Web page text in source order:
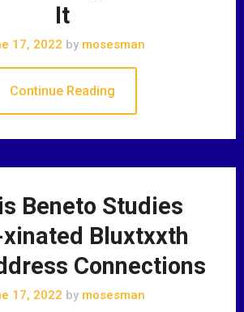
It
17, 2022 by mosesman
Continue Reading
Beneto Studies
Bluxtxxth
Connections
17, 2022 by mosesman